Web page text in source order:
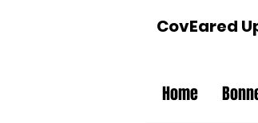
CovEared
Home